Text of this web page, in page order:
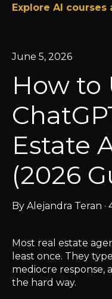
Explore AI courses
June 5, 2026
How to
Estate
(2026
By Alejandra Teran ·
Most real estate
least once. They
mediocre response,
the hard way.